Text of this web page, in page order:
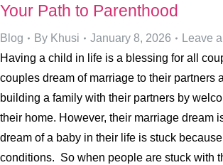
Your Path to Parenthood
Blog By Khusi January 8, 2026
Leave
Having a child in life is a blessing for all
couples dream of marriage to their partners
building a family with their partners by
their home. However, their marriage dream
dream of a baby in their life is stuck because
conditions. So when people are stuck with